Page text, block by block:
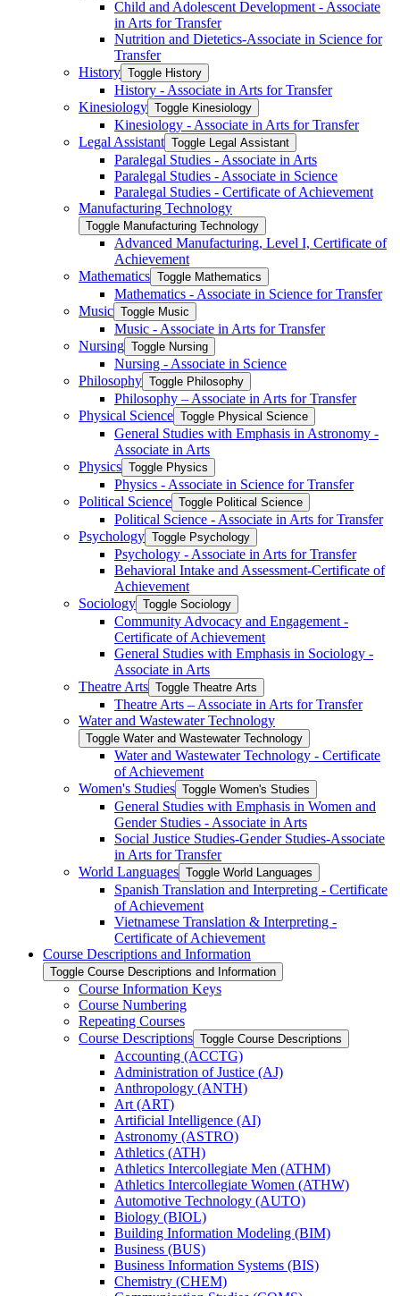
Child and Adolescent Development -​ Associate
in Arts for Transfer
Nutrition and Dietetics-​Associate in Science for
Transfer
History Toggle History
History -​ Associate in Arts for Transfer
Kinesiology Toggle Kinesiology
Kinesiology -​ Associate in Arts for Transfer
Legal Assistant Toggle Legal Assistant
Paralegal Studies -​ Associate in Arts
Paralegal Studies -​ Associate in Science
Paralegal Studies -​ Certificate of Achievement
Manufacturing Technology
Toggle Manufacturing Technology
Advanced Manufacturing, Level I, Certificate of
Achievement
Mathematics Toggle Mathematics
Mathematics -​ Associate in Science for Transfer
Music Toggle Music
Music -​ Associate in Arts for Transfer
Nursing Toggle Nursing
Nursing -​ Associate in Science
Philosophy Toggle Philosophy
Philosophy – Associate in Arts for Transfer
Physical Science Toggle Physical Science
General Studies with Emphasis in Astronomy -​
Associate in Arts
Physics Toggle Physics
Physics -​ Associate in Science for Transfer
Political Science Toggle Political Science
Political Science -​ Associate in Arts for Transfer
Psychology Toggle Psychology
Psychology -​ Associate in Arts for Transfer
Behavioral Intake and Assessment-​Certificate of
Achievement
Sociology Toggle Sociology
Community Advocacy and Engagement -​
Certificate of Achievement
General Studies with Emphasis in Sociology -​
Associate in Arts
Theatre Arts Toggle Theatre Arts
Theatre Arts – Associate in Arts for Transfer
Water and Wastewater Technology
Toggle Water and Wastewater Technology
Water and Wastewater Technology -​ Certificate
of Achievement
Women's Studies Toggle Women's Studies
General Studies with Emphasis in Women and
Gender Studies -​ Associate in Arts
Social Justice Studies-​Gender Studies-​Associate
in Arts for Transfer
World Languages Toggle World Languages
Spanish Translation and Interpreting -​ Certificate
of Achievement
Vietnamese Translation &​ Interpreting -​
Certificate of Achievement
Course Descriptions and Information
Toggle Course Descriptions and Information
Course Information Keys
Course Numbering
Repeating Courses
Course Descriptions Toggle Course Descriptions
Accounting (ACCTG)
Administration of Justice (AJ)
Anthropology (ANTH)
Art (ART)
Artificial Intelligence (AI)
Astronomy (ASTRO)
Athletics (ATH)
Athletics Intercollegiate Men (ATHM)
Athletics Intercollegiate Women (ATHW)
Automotive Technology (AUTO)
Biology (BIOL)
Building Information Modeling (BIM)
Business (BUS)
Business Information Systems (BIS)
Chemistry (CHEM)